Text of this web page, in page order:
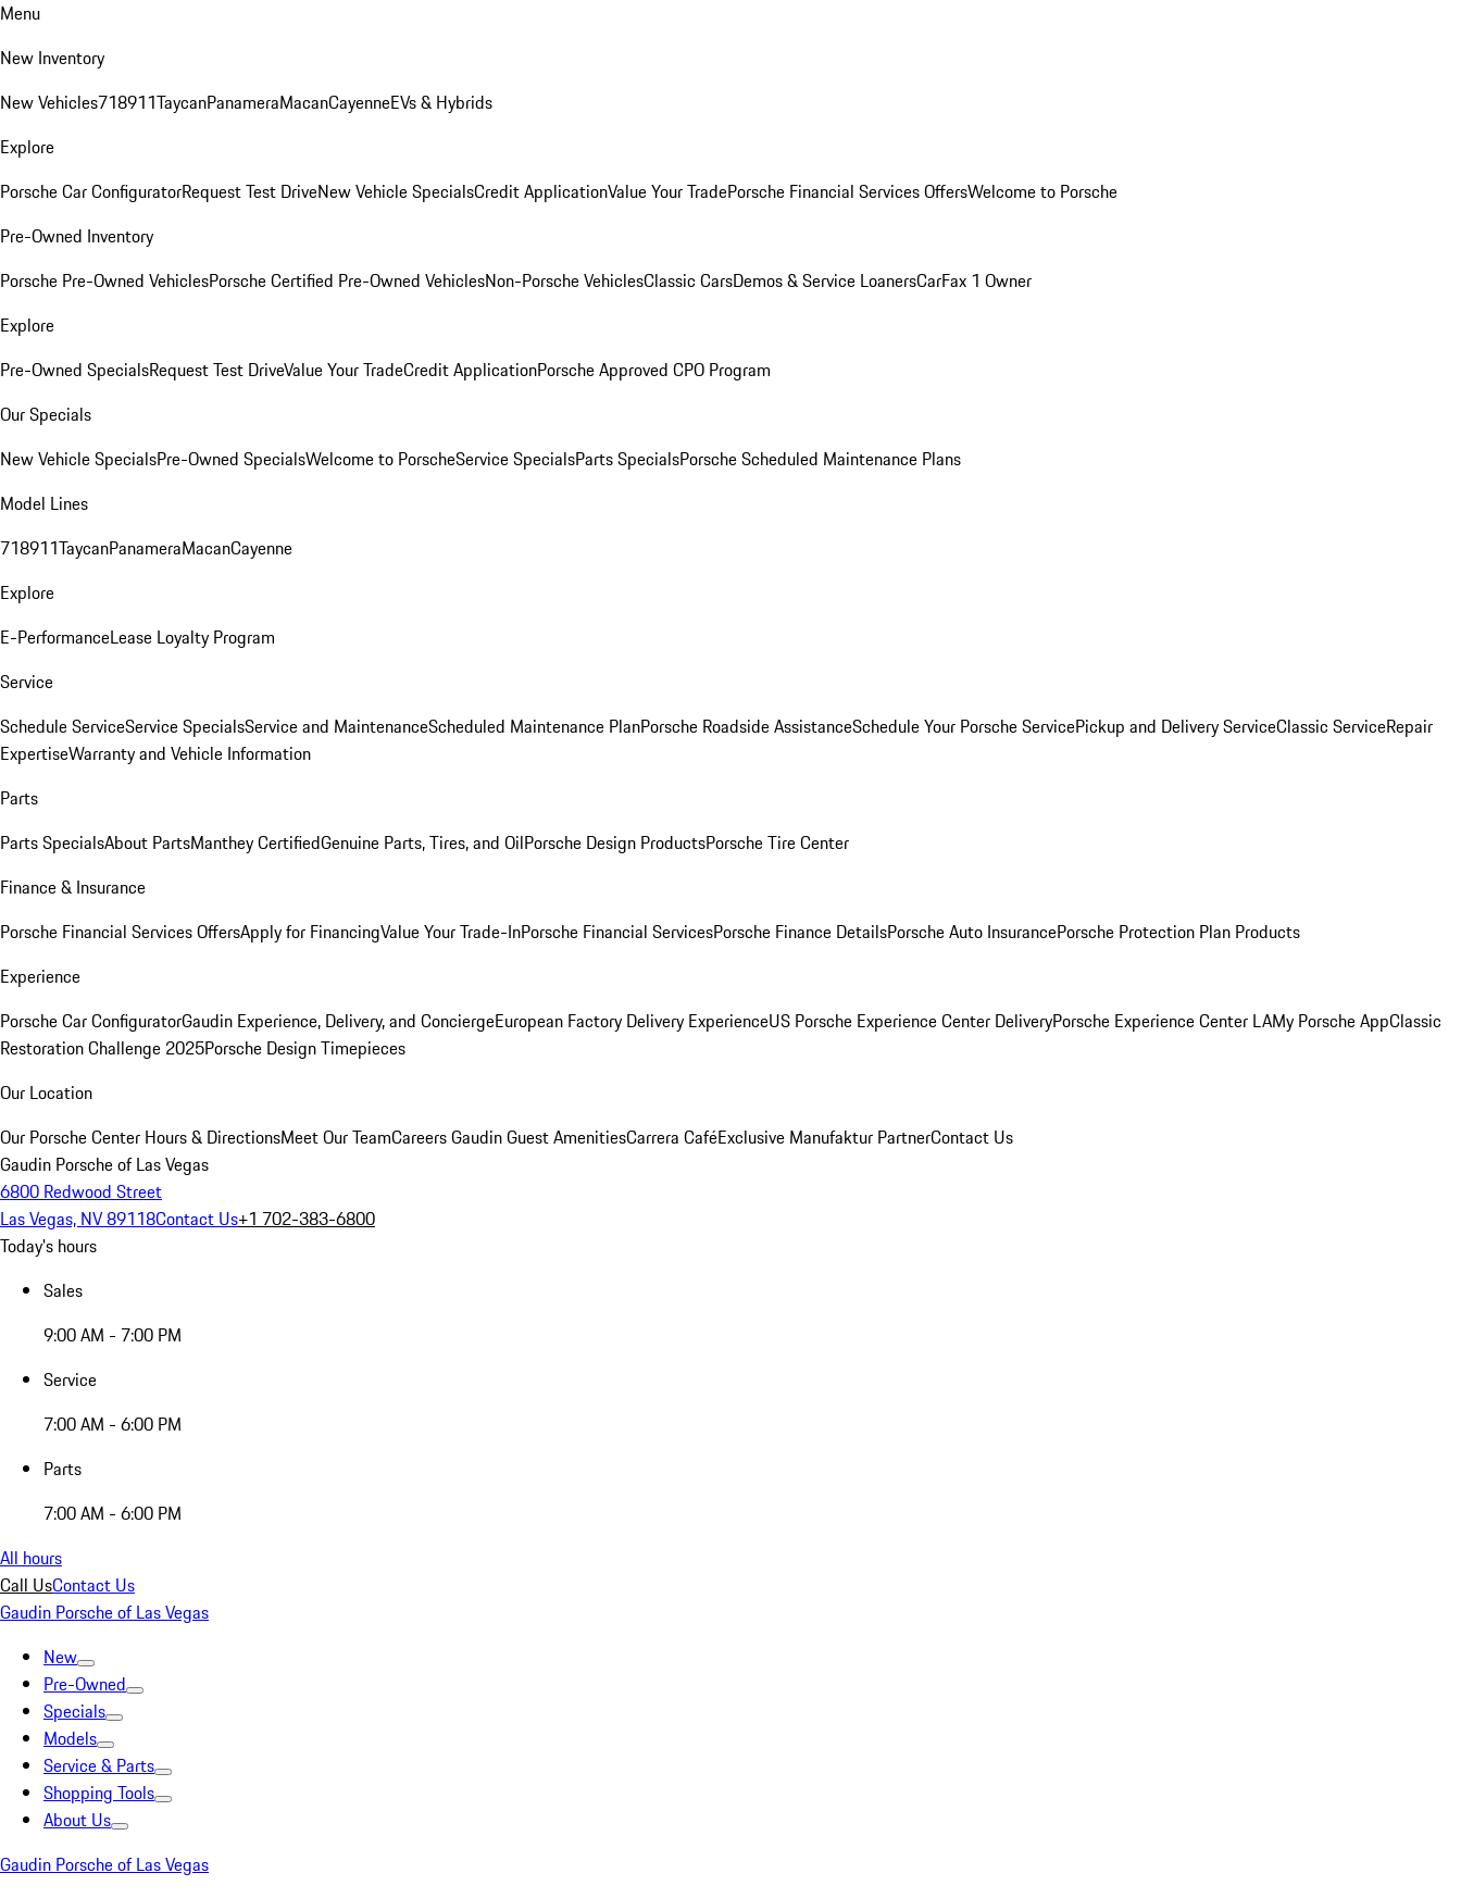
Menu
New Inventory
New Vehicles718911TaycanPanameraMacanCayenneEVs & Hybrids
Explore
Porsche Car ConfiguratorRequest Test DriveNew Vehicle SpecialsCredit ApplicationValue Your TradePorsche Financial Services OffersWelcome to Porsche
Pre-Owned Inventory
Porsche Pre-Owned VehiclesPorsche Certified Pre-Owned VehiclesNon-Porsche VehiclesClassic CarsDemos & Service LoanersCarFax 1 Owner
Explore
Pre-Owned SpecialsRequest Test DriveValue Your TradeCredit ApplicationPorsche Approved CPO Program
Our Specials
New Vehicle SpecialsPre-Owned SpecialsWelcome to PorscheService SpecialsParts SpecialsPorsche Scheduled Maintenance Plans
Model Lines
718911TaycanPanameraMacanCayenne
Explore
E-PerformanceLease Loyalty Program
Service
Schedule ServiceService SpecialsService and MaintenanceScheduled Maintenance PlanPorsche Roadside AssistanceSchedule Your Porsche ServicePickup and Delivery ServiceClassic ServiceRepair
ExpertiseWarranty and Vehicle Information
Parts
Parts SpecialsAbout PartsManthey CertifiedGenuine Parts, Tires, and OilPorsche Design ProductsPorsche Tire Center
Finance & Insurance
Porsche Financial Services OffersApply for FinancingValue Your Trade-InPorsche Financial ServicesPorsche Finance DetailsPorsche Auto InsurancePorsche Protection Plan Products
Experience
Porsche Car ConfiguratorGaudin Experience, Delivery, and ConciergeEuropean Factory Delivery ExperienceUS Porsche Experience Center DeliveryPorsche Experience Center LAMy Porsche AppClassic
Restoration Challenge 2025Porsche Design Timepieces
Our Location
Our Porsche Center Hours & DirectionsMeet Our TeamCareersGaudin Guest AmenitiesCarrera CaféExclusive Manufaktur PartnerContact Us
Gaudin Porsche of Las Vegas
6800 Redwood Street
Las Vegas, NV 89118Contact Us+1 702-383-6800
Today's hours
Sales
9:00 AM - 7:00 PM
Service
7:00 AM - 6:00 PM
Parts
7:00 AM - 6:00 PM
All hours
Call UsContact Us
Gaudin Porsche of Las Vegas
New
Pre-Owned
Specials
Models
Service & Parts
Shopping Tools
About Us
Gaudin Porsche of Las Vegas